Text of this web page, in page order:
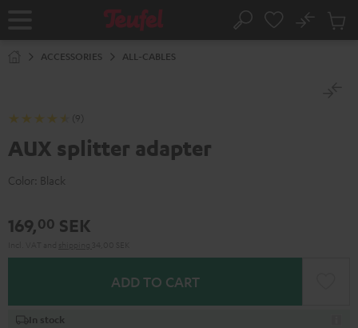
Home Search
No
Cart
ACCESSORIES ALL-CABLES
(9)
AUX splitter adapter
Color: Black
169,00 SEK
ADD TO CART
In stock